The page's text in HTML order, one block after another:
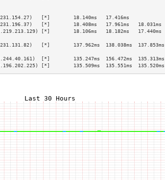
>
>
(80.231.154.27)   [*]        18.140ms   17.416ms
[*]        18.408ms   17.961ms   18.031ms
[*]        18.106ms   18.182ms   17.440ms
>
[*]        137.962ms  138.038ms  137.853ms
>
[*]        135.247ms  156.472ms  135.313ms
[*]        135.509ms  135.551ms  135.520ms